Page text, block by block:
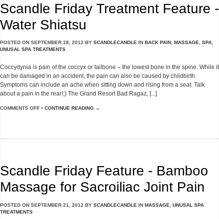
Scandle Friday Treatment Feature -
Water Shiatsu
POSTED ON SEPTEMBER 28, 2012 BY SCANDLECANDLE IN BACK PAIN, MASSAGE, SPA,
UNUSAL SPA TREATMENTS
Coccydynia is pain of the coccyx or tailbone – the lowest bone in the spine. While it
can be damaged in an accident, the pain can also be caused by childbirth.
Symptoms can include an ache when sitting down and rising from a seat. Talk
about a pain in the rear!;) The Grand Resort Bad Ragaz, [...]
COMMENTS OFF • CONTINUE READING →
Scandle Friday Feature - Bamboo
Massage for Sacroiliac Joint Pain
POSTED ON SEPTEMBER 21, 2012 BY SCANDLECANDLE IN MASSAGE
UNUSAL SPA
TREATMENTS